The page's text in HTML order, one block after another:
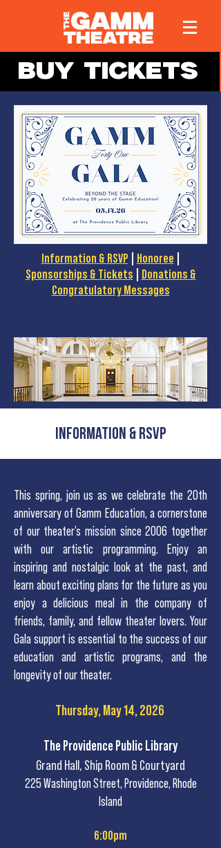
BUY TICKETS
Information & RSVP Honoree
Sponsorships & Tickets
Donations &
Congratulatory Messages
INFORMATION & RSVP
This spring, join us as we celebrate the 20th
anniversary of Gamm Education, a cornerstone
of our theater’s mission since 2006 together
with our artistic programming. Enjoy an
inspiring and nostalgic look at the past, and
learn about exciting plans for the future as you
enjoy a delicious meal in the company of
friends, family, and fellow theater lovers. Your
Gala support is essential to the success of our
education and artistic programs, and the
longevity of our theater.
Thursday, May 14, 2026
The Providence Public Library
Grand Hall, Ship Room & Courtyard
225 Washington Street, Providence, Rhode
Island
6:00pm